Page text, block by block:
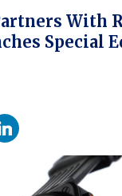
With
Special